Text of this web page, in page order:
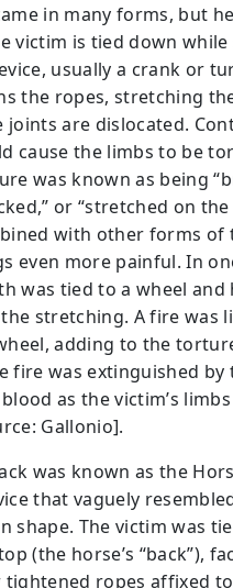
in many forms, but
victim is tied down while
usually a crank or
the ropes, stretching
joints are dislocated.
cause the limbs to be
was known as being
or “stretched on
with other forms
even more painful. In
was tied to a wheel and
stretching. A fire was
adding to the
fire was extinguished by
as the victim’s
Gallonio].
was known as the
that vaguely
shape. The victim was
(the horse’s “back”),
tightened ropes affixed